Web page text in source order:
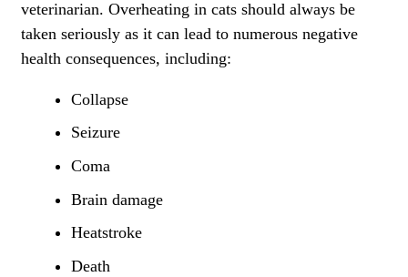
veterinarian. Overheating in cats should always be
taken seriously as it can lead to numerous negative
health consequences, including:
Collapse
Seizure
Coma
Brain damage
Heatstroke
Death